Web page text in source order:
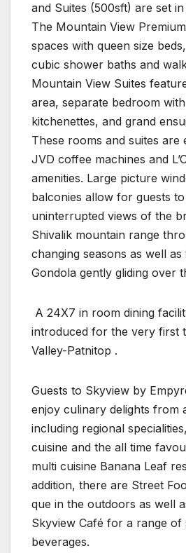
and Suites (500sft) are set
The Mountain View
spaces with queen size
cubic shower baths and
Mountain View Suites
area, separate bedroom
kitchenettes, and grand
These rooms and suites are
JVD coffee machines and
amenities. Large picture
balconies allow for guests
uninterrupted views of the
Shivalik mountain range
changing seasons as well
Gondola gently gliding over
A 24X7 in room dining
introduced for the very first
Valley-Patnitop .
Guests to Skyview by
enjoy culinary delights from
including regional
cuisine and the all time
multi cuisine Banana Leaf
addition, there are Street
que in the outdoors as well
Skyview Café for a range of
beverages.